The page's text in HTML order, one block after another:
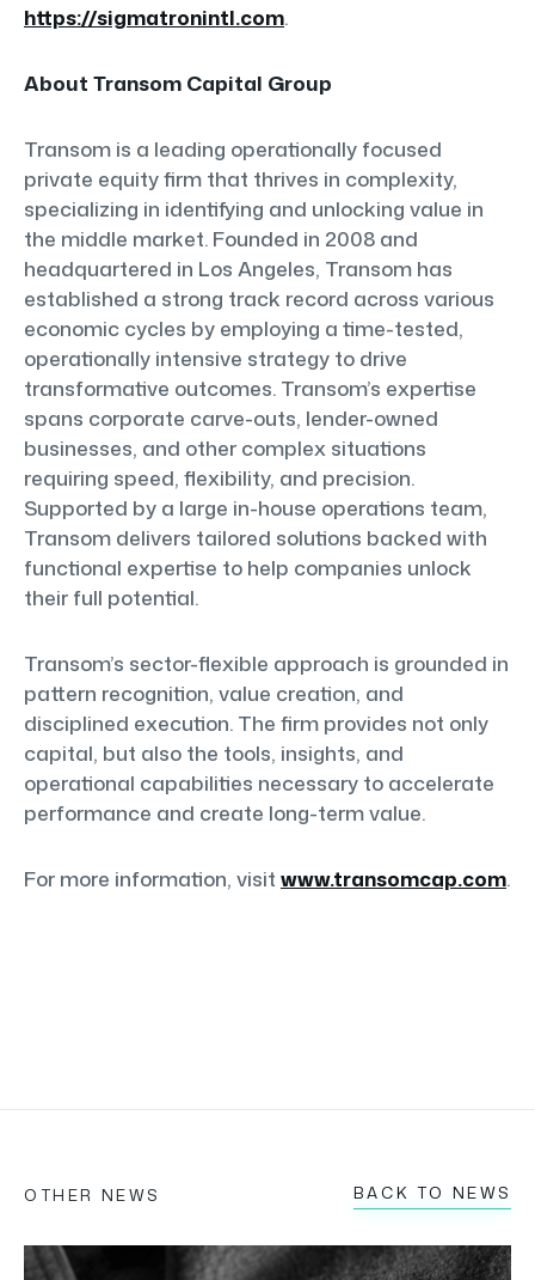
https://sigmatronintl.com.
About Transom Capital Group
Transom is a leading operationally focused
private equity firm that thrives in complexity,
specializing in identifying and unlocking value in
the middle market. Founded in 2008 and
headquartered in Los Angeles, Transom has
established a strong track record across various
economic cycles by employing a time-tested,
operationally intensive strategy to drive
transformative outcomes. Transom’s expertise
spans corporate carve-outs, lender-owned
businesses, and other complex situations
requiring speed, flexibility, and precision.
Supported by a large in-house operations team,
Transom delivers tailored solutions backed with
functional expertise to help companies unlock
their full potential.
Transom’s sector-flexible approach is grounded in
pattern recognition, value creation, and
disciplined execution. The firm provides not only
capital, but also the tools, insights, and
operational capabilities necessary to accelerate
performance and create long-term value.
For more information, visit www.transomcap.com.
OTHER NEWS BACK TO NEWS